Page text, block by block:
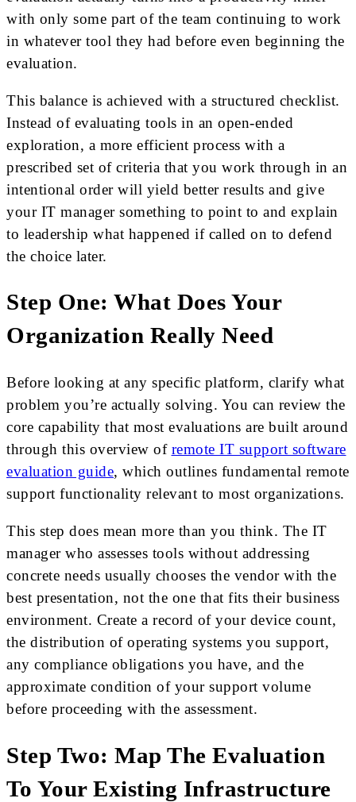
with only some part of the team continuing to work
in whatever tool they had before even beginning the
evaluation.
This balance is achieved with a structured checklist.
Instead of evaluating tools in an open-ended
exploration, a more efficient process with a
prescribed set of criteria that you work through in an
intentional order will yield better results and give
your IT manager something to point to and explain
to leadership what happened if called on to defend
the choice later.
Step One: What Does Your
Organization Really Need
Before looking at any specific platform, clarify what
problem you’re actually solving. You can review the
core capability that most evaluations are built around
through this overview of remote IT support software
evaluation guide, which outlines fundamental remote
support functionality relevant to most organizations.
This step does mean more than you think. The IT
manager who assesses tools without addressing
concrete needs usually chooses the vendor with the
best presentation, not the one that fits their business
environment. Create a record of your device count,
the distribution of operating systems you support,
any compliance obligations you have, and the
approximate condition of your support volume
before proceeding with the assessment.
Step Two: Map The Evaluation
To Your Existing Infrastructure